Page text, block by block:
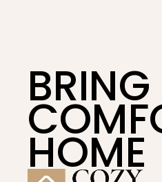
BRING
HOME